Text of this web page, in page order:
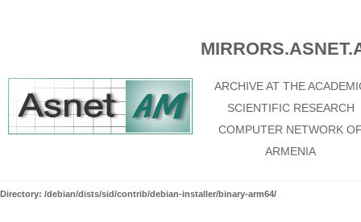
ARCHIVE AT THE
SCIENTIFIC RESEARCH
COMPUTER NETWORK
ARMENIA
Directory: /debian/dists/sid/contrib/debian-installer/binary-arm64/